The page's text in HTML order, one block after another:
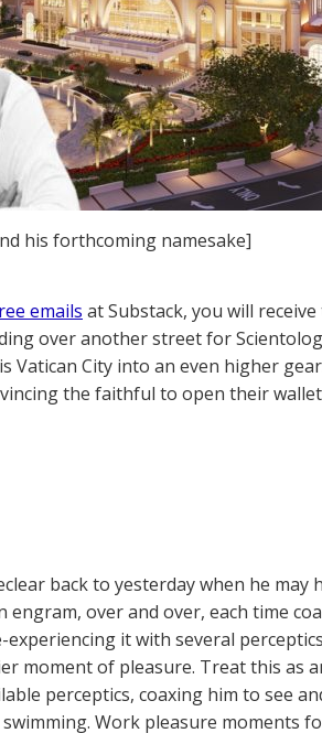
his forthcoming namesake]
emails at Substack, you will receive
over another street for
City into an even higher
the faithful to open their
back to yesterday when he may
over and over, each time
it with several
moment of pleasure. Treat this as
perceptics, coaxing him to see
Work pleasure moments